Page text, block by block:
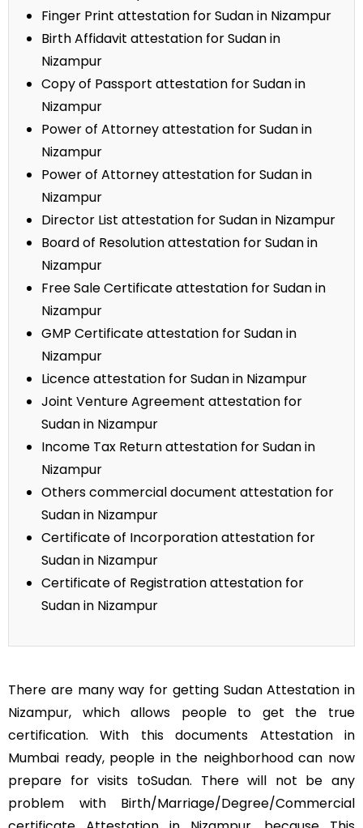
Finger Print attestation for Sudan in Nizampur
Birth Affidavit attestation for Sudan in
Nizampur
Copy of Passport attestation for Sudan in
Nizampur
Power of Attorney attestation for Sudan in
Nizampur
Power of Attorney attestation for Sudan in
Nizampur
Director List attestation for Sudan in Nizampur
Board of Resolution attestation for Sudan in
Nizampur
Free Sale Certificate attestation for Sudan in
Nizampur
GMP Certificate attestation for Sudan in
Nizampur
Licence attestation for Sudan in Nizampur
Joint Venture Agreement attestation for
Sudan in Nizampur
Income Tax Return attestation for Sudan in
Nizampur
Others commercial document attestation for
Sudan in Nizampur
Certificate of Incorporation attestation for
Sudan in Nizampur
Certificate of Registration attestation for
Sudan in Nizampur
There are many way for getting Sudan Attestation in
Nizampur, which allows people to get the true
certification. With this documents Attestation in
Mumbai ready, people in the neighborhood can now
prepare for visits toSudan. There will not be any
problem with Birth/Marriage/Degree/Commercial